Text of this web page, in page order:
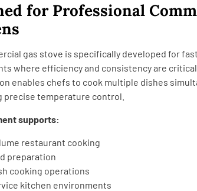
for Professional
gas stove is specifically developed for
where efficiency and consistency are
enables chefs to cook multiple dishes
precise temperature control.
supports:
restaurant cooking
preparation
cooking operations
kitchen environments